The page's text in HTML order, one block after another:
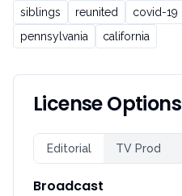
siblings reunited covid-19
pennsylvania
california
License Options
Editorial TV Prod
Broadcast